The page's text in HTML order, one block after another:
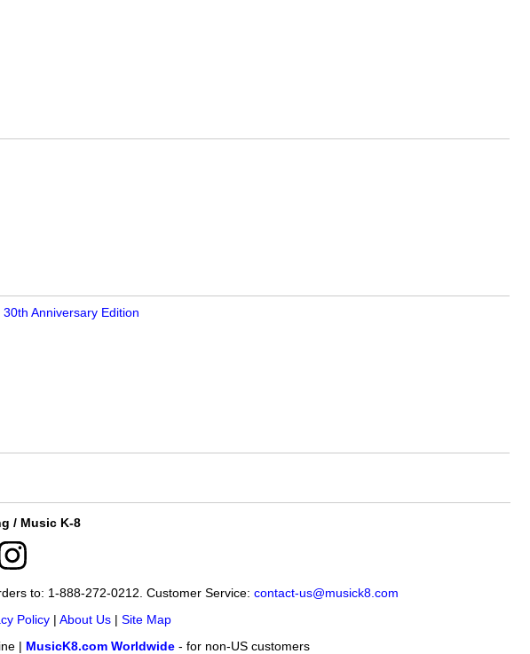
Anniversary Edition
/ Music K-8
to: 1-888-272-0212. Customer Service: contact-us@musick8.com
Policy| About Us| Site Map
| MusicK8.com Worldwide- for non-US customers